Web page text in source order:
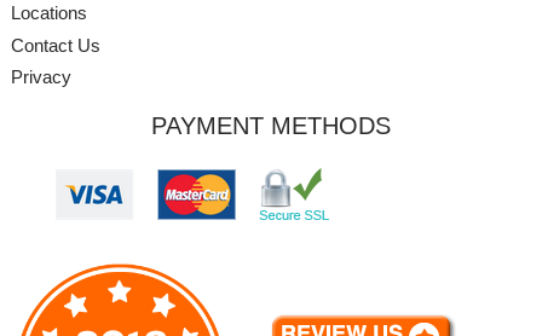
Locations
Contact Us
Privacy
PAYMENT METHODS